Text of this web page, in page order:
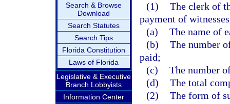
Search & Browse
Download
Search Statutes
Search Tips
Florida Constitution
Laws of Florida
Legislative & Executive
Branch Lobbyists
Information Center
(1) The clerk of
payment of
(a) The name of
(b) The number
paid;
(c) The number
(d) The total
(2) The form of